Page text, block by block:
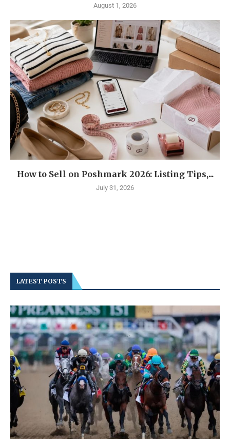
August 1, 2026
How to Sell on Poshmark 2026: Listing Tips,...
July 31, 2026
LATEST POSTS